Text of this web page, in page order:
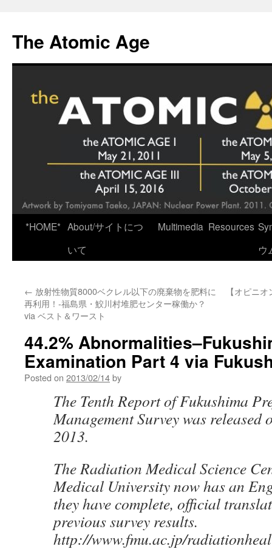
content
The Atomic Age
*HOME* About/サイトにつ
いて
Multimedia Resources
ウ
← 放射性物質8000ベクレル以下の廃棄物を肥料に
再利用！-福島県・鮫川村堆肥センター稼働か？
via ベスト＆ワースト
【オピニ
44.2%
Examination Part 4 via
Posted on 2013/02/14by
The Tenth Report of Fukushima
Management Survey was released
2013.
The Radiation Medical Science
Medical University now has an
they have complete, official
previous survey results.
http://www.fmu.ac.jp/